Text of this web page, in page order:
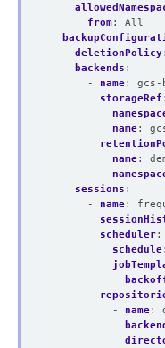
from:
All
deletionPolicy:
backends :
- name:
gcs-
storageRef :
name:
name:
sessions :
- name:
scheduler:
schedule:
- name: